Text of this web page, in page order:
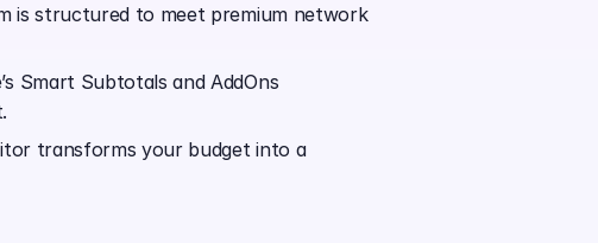
is structured to meet premium network
Smart Subtotals and AddOns
transforms your budget into a